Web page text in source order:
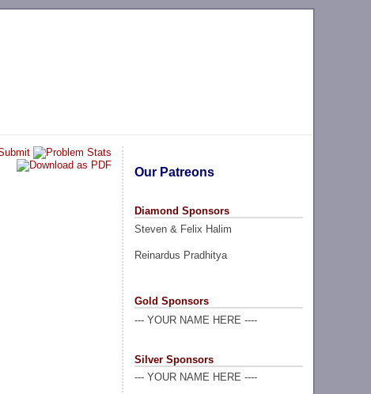
Our Patreons
Diamond Sponsors
Steven & Felix Halim
Reinardus Pradhitya
Gold Sponsors
--- YOUR NAME HERE ----
Silver Sponsors
--- YOUR NAME HERE ----